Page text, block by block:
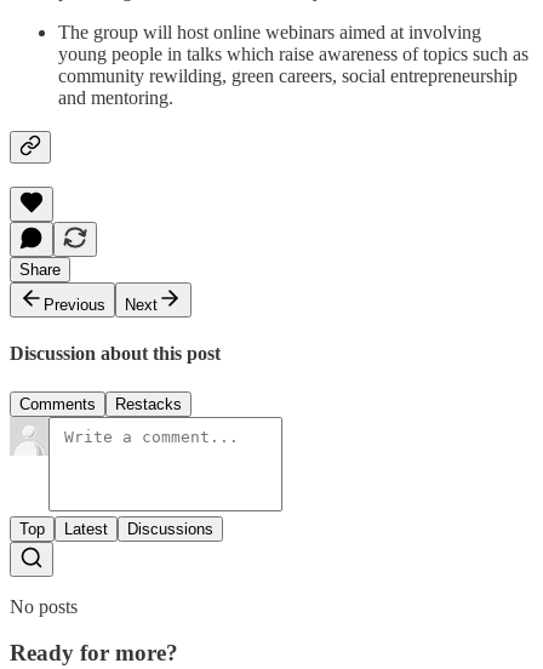
The group will host online webinars aimed at involving
young people in talks which raise awareness of topics such as
community rewilding, green careers, social entrepreneurship
and mentoring.
Share
Previous
Next
Discussion about this post
Comments Restacks
Top Latest Discussions
No posts
Ready for more?